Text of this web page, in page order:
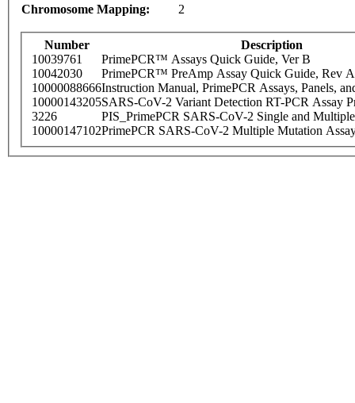
Chromosome Mapping:
2
Number
Description
10039761
PrimePCR™ Assays Quick Guide, Ver B
10042030
PrimePCR™ PreAmp Assay Quick Guide, Rev A
10000088666Instruction Manual, PrimePCR Assays, Panels,
10000143205SARS-CoV-2 Variant Detection RT-PCR Assay
3226
PIS_PrimePCR SARS-CoV-2 Single and
10000147102PrimePCR SARS-CoV-2 Multiple Mutation